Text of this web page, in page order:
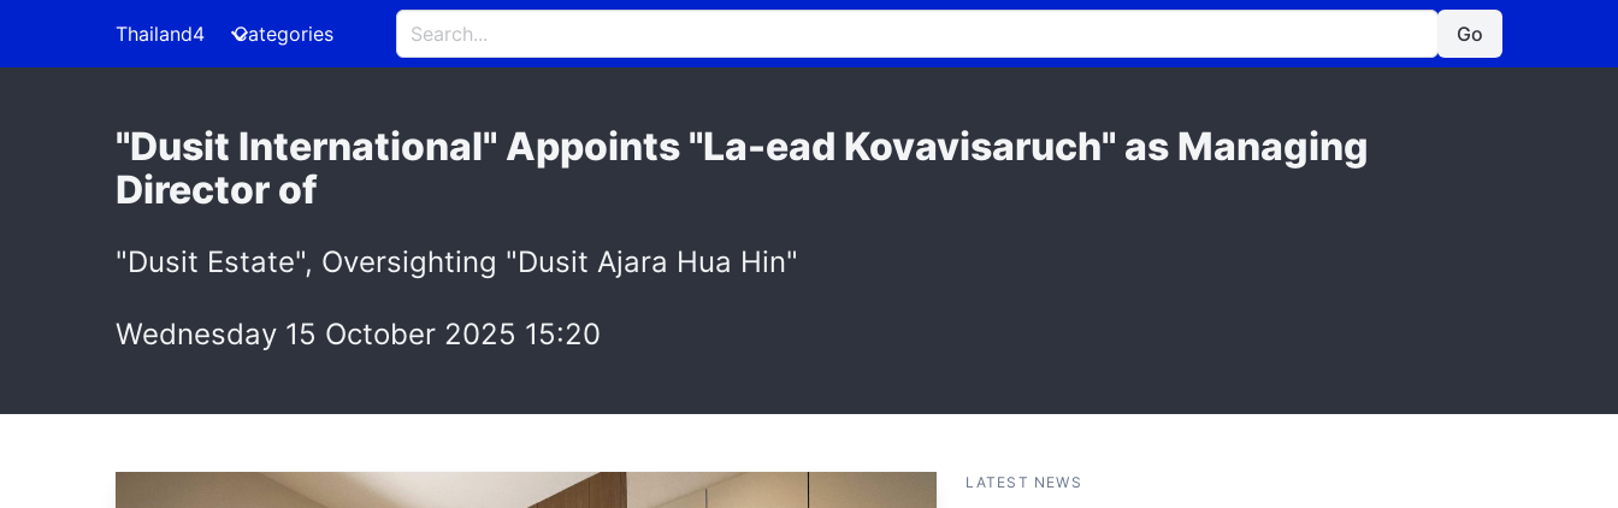
Thailand4 Categories Go
"Dusit International" Appoints "La-ead Kovavisaruch" as Managing
Director of
"Dusit Estate", Oversighting "Dusit Ajara Hua Hin"
Wednesday 15 October 2025 15:20
LATEST NEWS